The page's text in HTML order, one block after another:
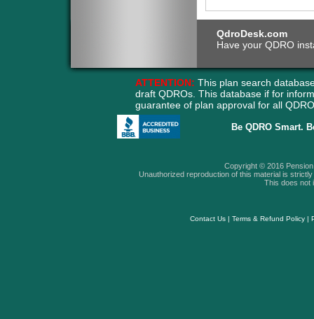
QdroDesk.com
Have your QDRO
ATTENTION: This plan search
draft QDROs. This database if for
guarantee of plan approval for all
Be QDRO Smart.
Copyright © 2016
Unauthorized reproduction of this material is
This does not
Contact Us| Terms & Refund Policy|